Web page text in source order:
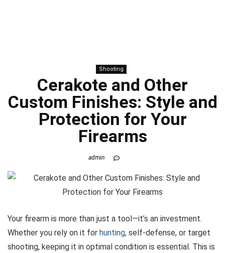
Shooting
Cerakote and Other
Custom Finishes: Style and
Protection for Your
Firearms
admin
Your firearm is more than just a tool—it’s an investment.
Whether you rely on it for hunting, self-defense, or target
shooting, keeping it in optimal condition is essential. This is